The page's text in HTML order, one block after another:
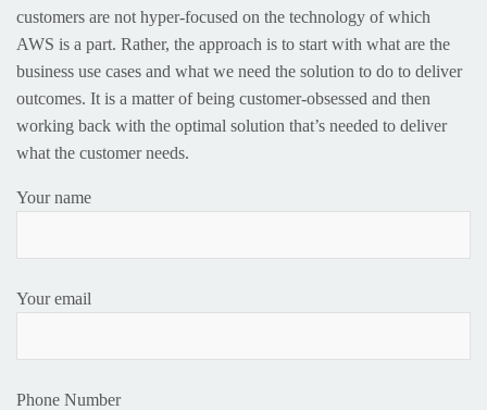
customers are not hyper-focused on the technology of which
AWS is a part. Rather, the approach is to start with what are the
business use cases and what we need the solution to do to deliver
outcomes. It is a matter of being customer-obsessed and then
working back with the optimal solution that’s needed to deliver
what the customer needs.
Your name
Your email
Phone Number